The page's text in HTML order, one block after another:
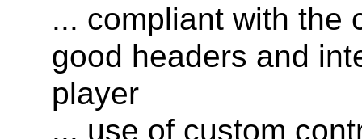
... compliant with the
good headers and
player
... use of custom